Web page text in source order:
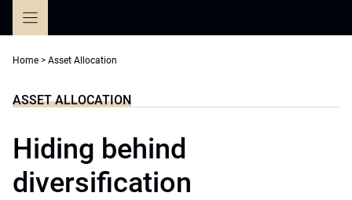
Home > Asset Allocation
ASSET ALLOCATION
Hiding behind
diversification